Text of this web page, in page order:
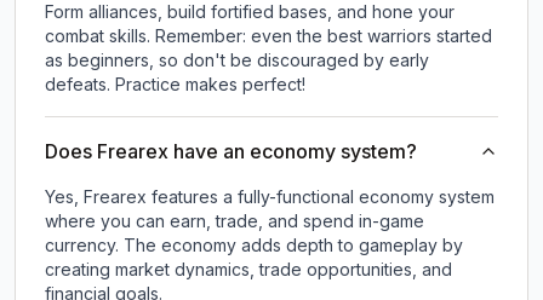
Form alliances, build fortified bases, and hone your
combat skills. Remember: even the best warriors started
as beginners, so don't be discouraged by early
defeats. Practice makes perfect!
Does Frearex have an economy system?
Yes, Frearex features a fully-functional economy system
where you can earn, trade, and spend in-game
currency. The economy adds depth to gameplay by
creating market dynamics, trade opportunities, and
financial goals.